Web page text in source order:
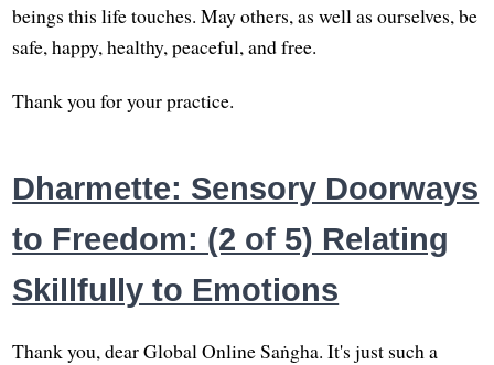
beings this life touches. May others, as well as ourselves, be
safe, happy, healthy, peaceful, and free.
Thank you for your practice.
Dharmette: Sensory Doorways
to Freedom: (2 of 5) Relating
Skillfully to Emotions
Thank you, dear Global Online Saṅgha. It's just such a